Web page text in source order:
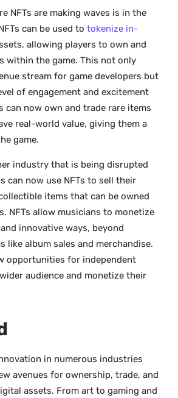
NFTs are making waves is in the
can be used to tokenize in-
allowing players to own and
within the game. This not only
stream for game developers but
of engagement and excitement
can now own and trade rare items
real-world value, giving them a
game.
industry that is being disrupted
can now use NFTs to sell their
items that can be owned
NFTs allow musicians to monetize
innovative ways, beyond
like album sales and merchandise.
opportunities for independent
audience and monetize their
in numerous industries
avenues for ownership, trade, and
assets. From art to gaming and